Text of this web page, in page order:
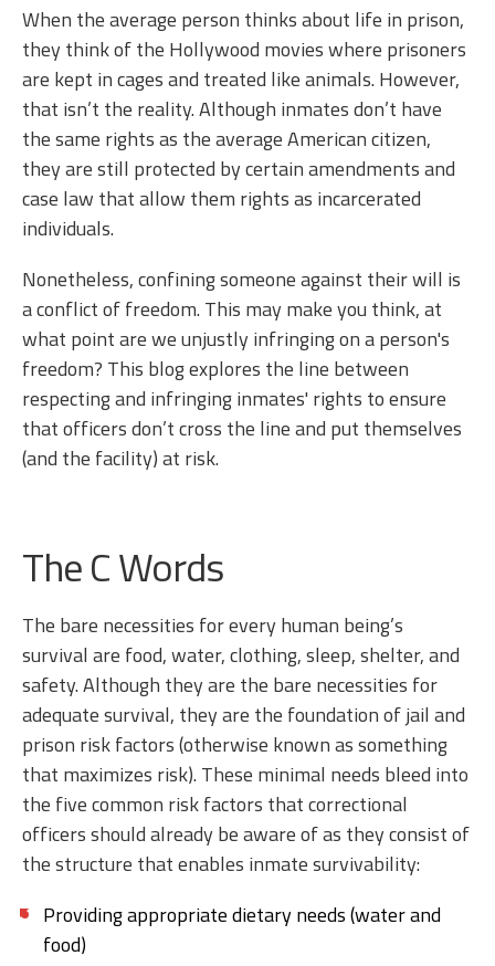
When the average person thinks about life in prison,
they think of the Hollywood movies where prisoners
are kept in cages and treated like animals. However,
that isn’t the reality. Although inmates don’t have
the same rights as the average American citizen,
they are still protected by certain amendments and
case law that allow them rights as incarcerated
individuals.
Nonetheless, confining someone against their will is
a conflict of freedom. This may make you think, at
what point are we unjustly infringing on a person's
freedom? This blog explores the line between
respecting and infringing inmates' rights to ensure
that officers don’t cross the line and put themselves
(and the facility) at risk.
The C Words
The bare necessities for every human being’s
survival are food, water, clothing, sleep, shelter, and
safety. Although they are the bare necessities for
adequate survival, they are the foundation of jail and
prison risk factors (otherwise known as something
that maximizes risk). These minimal needs bleed into
the five common risk factors that correctional
officers should already be aware of as they consist of
the structure that enables inmate survivability:
Providing appropriate dietary needs (water and
food)